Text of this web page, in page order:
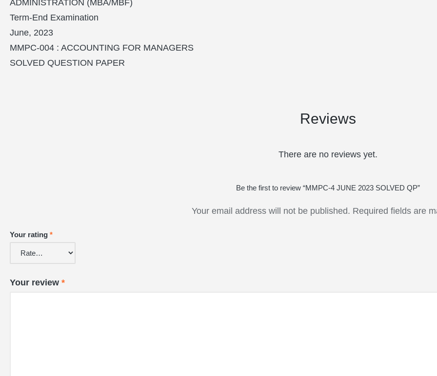
ADMINISTRATION (MBA/MBF)
Term-End Examination
June, 2023
MMPC-004 : ACCOUNTING FOR MANAGERS
SOLVED QUESTION PAPER
Reviews
There are no reviews yet.
Be the first to review “MMPC-4 JUNE 2023 SOLVED QP”
Your email address will not be published. Required fields are
Your rating *
Your review *